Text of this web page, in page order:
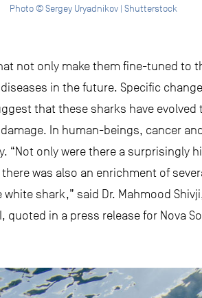
Photo © Sergey Uryadnikov | Shutterstock
not only make them fine-tuned to
in the future. Specific
that these sharks have
In human-beings, cancer
“Not only were there a surprisingly
was also an enrichment of
shark,” said Dr. Mahmood
quoted in a press release for Nova